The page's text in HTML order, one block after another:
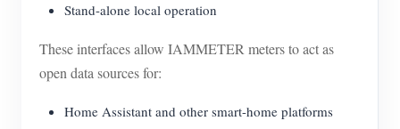
Stand-alone local operation
These interfaces allow IAMMETER meters to act as
open data sources for:
Home Assistant and other smart-home platforms